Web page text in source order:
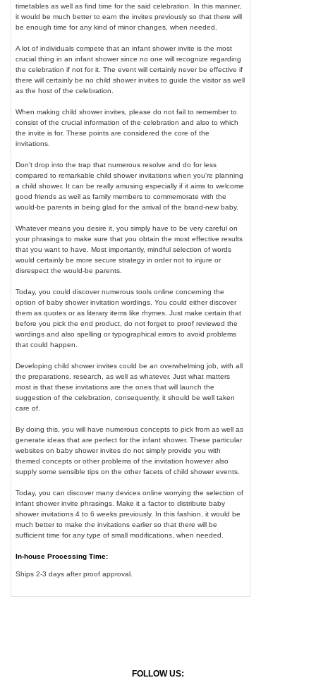
timetables as well as find time for the said celebration. In this manner,
it would be much better to earn the invites previously so that there will
be enough time for any kind of minor changes, when needed.
A lot of individuals compete that an infant shower invite is the most
crucial thing in an infant shower since no one will recognize regarding
the celebration if not for it. The event will certainly never be effective if
there will certainly be no child shower invites to guide the visitor as well
as the host of the celebration.
When making child shower invites, please do not fail to remember to
consist of the crucial information of the celebration and also to which
the invite is for. These points are considered the core of the
invitations.
Don't drop into the trap that numerous resolve and do for less
compared to remarkable child shower invitations when you're planning
a child shower. It can be really amusing especially if it aims to welcome
good friends as well as family members to commemorate with the
would-be parents in being glad for the arrival of the brand-new baby.
Whatever means you desire it, you simply have to be very careful on
your phrasings to make sure that you obtain the most effective results
that you want to have. Most importantly, mindful selection of words
would certainly be more secure strategy in order not to injure or
disrespect the would-be parents.
Today, you could discover numerous tools online concerning the
option of baby shower invitation wordings. You could either discover
them as quotes or as literary items like rhymes. Just make certain that
before you pick the end product, do not forget to proof reviewed the
wordings and also spelling or typographical errors to avoid problems
that could happen.
Developing child shower invites could be an overwhelming job, with all
the preparations, research, as well as whatever. Just what matters
most is that these invitations are the ones that will launch the
suggestion of the celebration, consequently, it should be well taken
care of.
By doing this, you will have numerous concepts to pick from as well as
generate ideas that are perfect for the infant shower. These particular
websites on baby shower invites do not simply provide you with
themed concepts or other problems of the invitation however also
supply some sensible tips on the other facets of child shower events.
Today, you can discover many devices online worrying the selection of
infant shower invite phrasings. Make it a factor to distribute baby
shower invitations 4 to 6 weeks previously. In this fashion, it would be
much better to make the invitations earlier so that there will be
sufficient time for any type of small modifications, when needed.
In-house Processing Time:
Ships 2-3 days after proof approval.
FOLLOW US: